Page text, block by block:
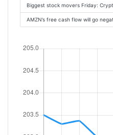
Biggest stock movers Friday:
AMZN’s free cash flow will go